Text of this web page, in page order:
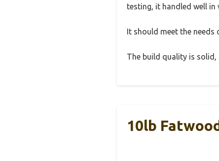
testing, it handled well
It should meet the
The build quality is
10lb